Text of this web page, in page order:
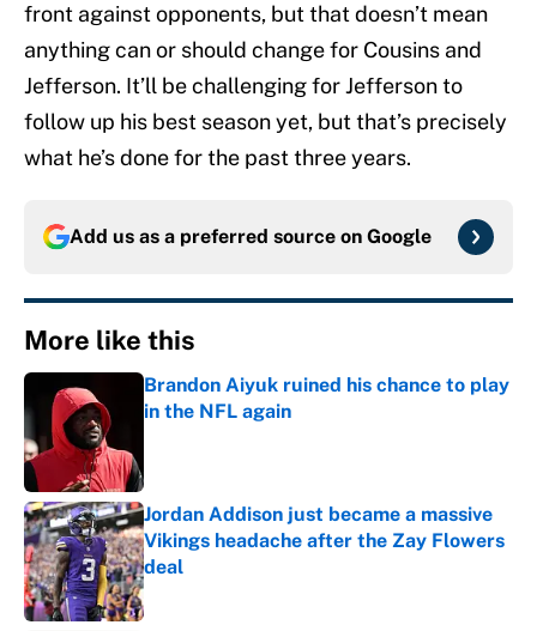
front against opponents, but that doesn’t mean
anything can or should change for Cousins and
Jefferson. It’ll be challenging for Jefferson to
follow up his best season yet, but that’s precisely
what he’s done for the past three years.
Add us as a preferred source on Google
More like this
Brandon Aiyuk ruined his chance to play
in the NFL again
Jordan Addison just became a massive
Vikings headache after the Zay Flowers
deal
Published by on Invalid Date